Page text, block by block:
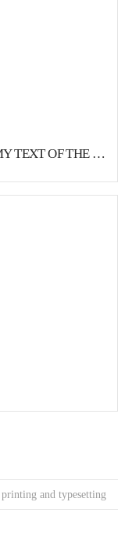
LOREM IPSUM IS SIMPLY DUMMY TEXT OF THE PRINTING AND TYPESETTING
and typesetting